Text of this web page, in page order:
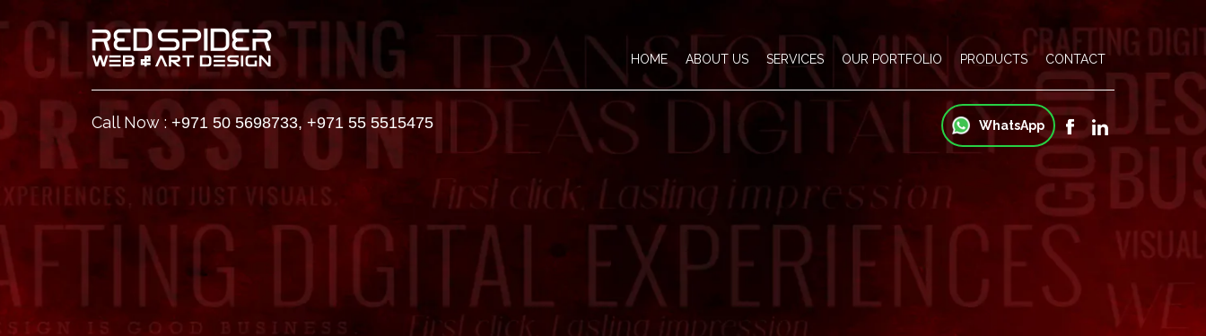
HOME ABOUT US SERVICES OUR PORTFOLIO PRODUCTS CONTACT
Call Now : +971 50 5698733, +971 55 5515475 WhatsApp